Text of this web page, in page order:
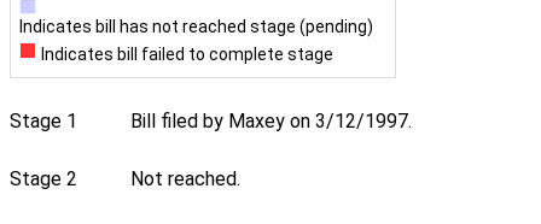
Indicates bill has not reached stage (pending)
Indicates bill failed to complete stage
Stage 1 Bill filed by Maxey on 3/12/1997.
Stage 2 Not reached.